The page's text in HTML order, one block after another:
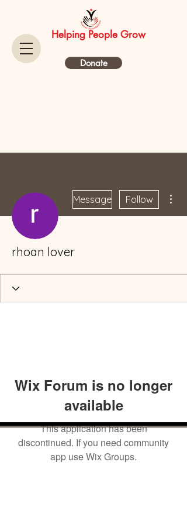
Helping People Grow
Donate
Message Follow
rhoan lover
Wix Forum is no longer
available
This application has been
discontinued. If you need community
app use Wix Groups.